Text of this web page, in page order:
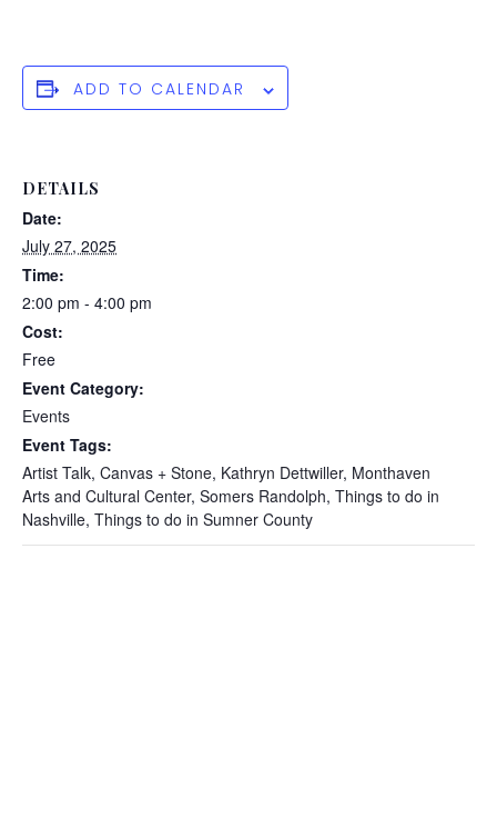
ADD TO CALENDAR
DETAILS
Date:
July 27, 2025
Time:
2:00 pm - 4:00 pm
Cost:
Free
Event Category:
Events
Event Tags:
Artist Talk, Canvas + Stone, Kathryn Dettwiller, Monthaven
Arts and Cultural Center, Somers Randolph, Things to do in
Nashville, Things to do in Sumner County